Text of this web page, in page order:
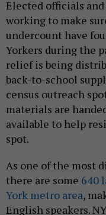
Elected officials
working to make
undercount have
Yorkers during the
relief is being
back-to-school
census outreach
materials are
available to help
spot.
As one of the most
there are some 640
York metro area,
English speakers.